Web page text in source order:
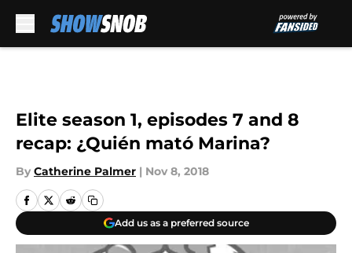
Elite season 1, episodes 7 and 8
recap: ¿Quién mató Marina?
By Catherine Palmer | Nov 8, 2018
Add us as a preferred source